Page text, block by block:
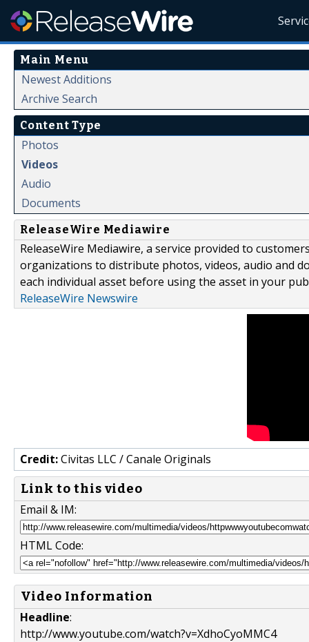
Main Menu
Newest Additions
Archive Search
Content Type
Photos
Videos
Audio
Documents
ReleaseWire Mediawire
ReleaseWire Mediawire, a service provided to
organizations to distribute photos, videos, audio and
each individual asset before using the asset in your
ReleaseWire Newswire
Credit:Civitas LLC / Canale Originals
Link to this video
Email & IM:
HTML Code:
Video Information
Headline:
http://www.youtube.com/watch?v=XdhoCyoMMC4